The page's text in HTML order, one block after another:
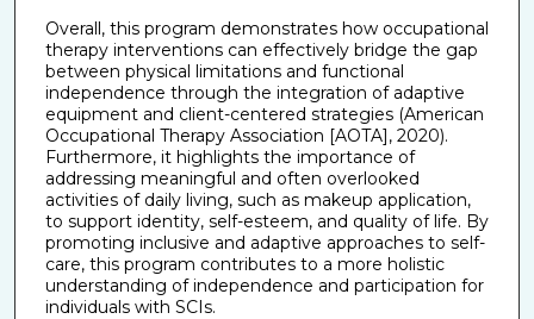
Overall, this program demonstrates how occupational
therapy interventions can effectively bridge the gap
between physical limitations and functional
independence through the integration of adaptive
equipment and client-centered strategies (American
Occupational Therapy Association [AOTA], 2020).
Furthermore, it highlights the importance of
addressing meaningful and often overlooked
activities of daily living, such as makeup application,
to support identity, self-esteem, and quality of life. By
promoting inclusive and adaptive approaches to self-
care, this program contributes to a more holistic
understanding of independence and participation for
individuals with SCIs.